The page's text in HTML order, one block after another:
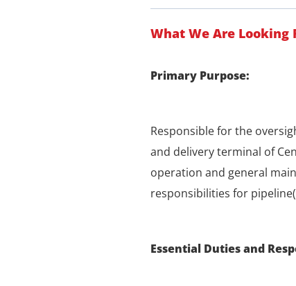
What We Are Looking
Primary Purpose:
Responsible for the
and delivery terminal of
operation and general
responsibilities for
Essential Duties and